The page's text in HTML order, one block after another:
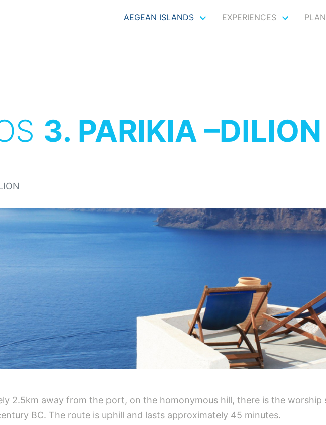
AEGEAN ISLANDS EXPERIENCES
3. PARIKIA –DILION
2.5km away from the port, on the homonymous hill, there is the worship
BC. The route is uphill and lasts approximately 45 minutes.